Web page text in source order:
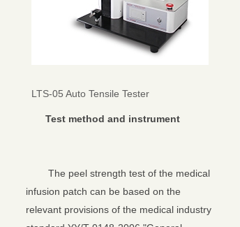
LTS-05 Auto Tensile Tester
Test method and instrument
The peel strength test of the medical
infusion patch can be based on the
relevant provisions of the medical industry